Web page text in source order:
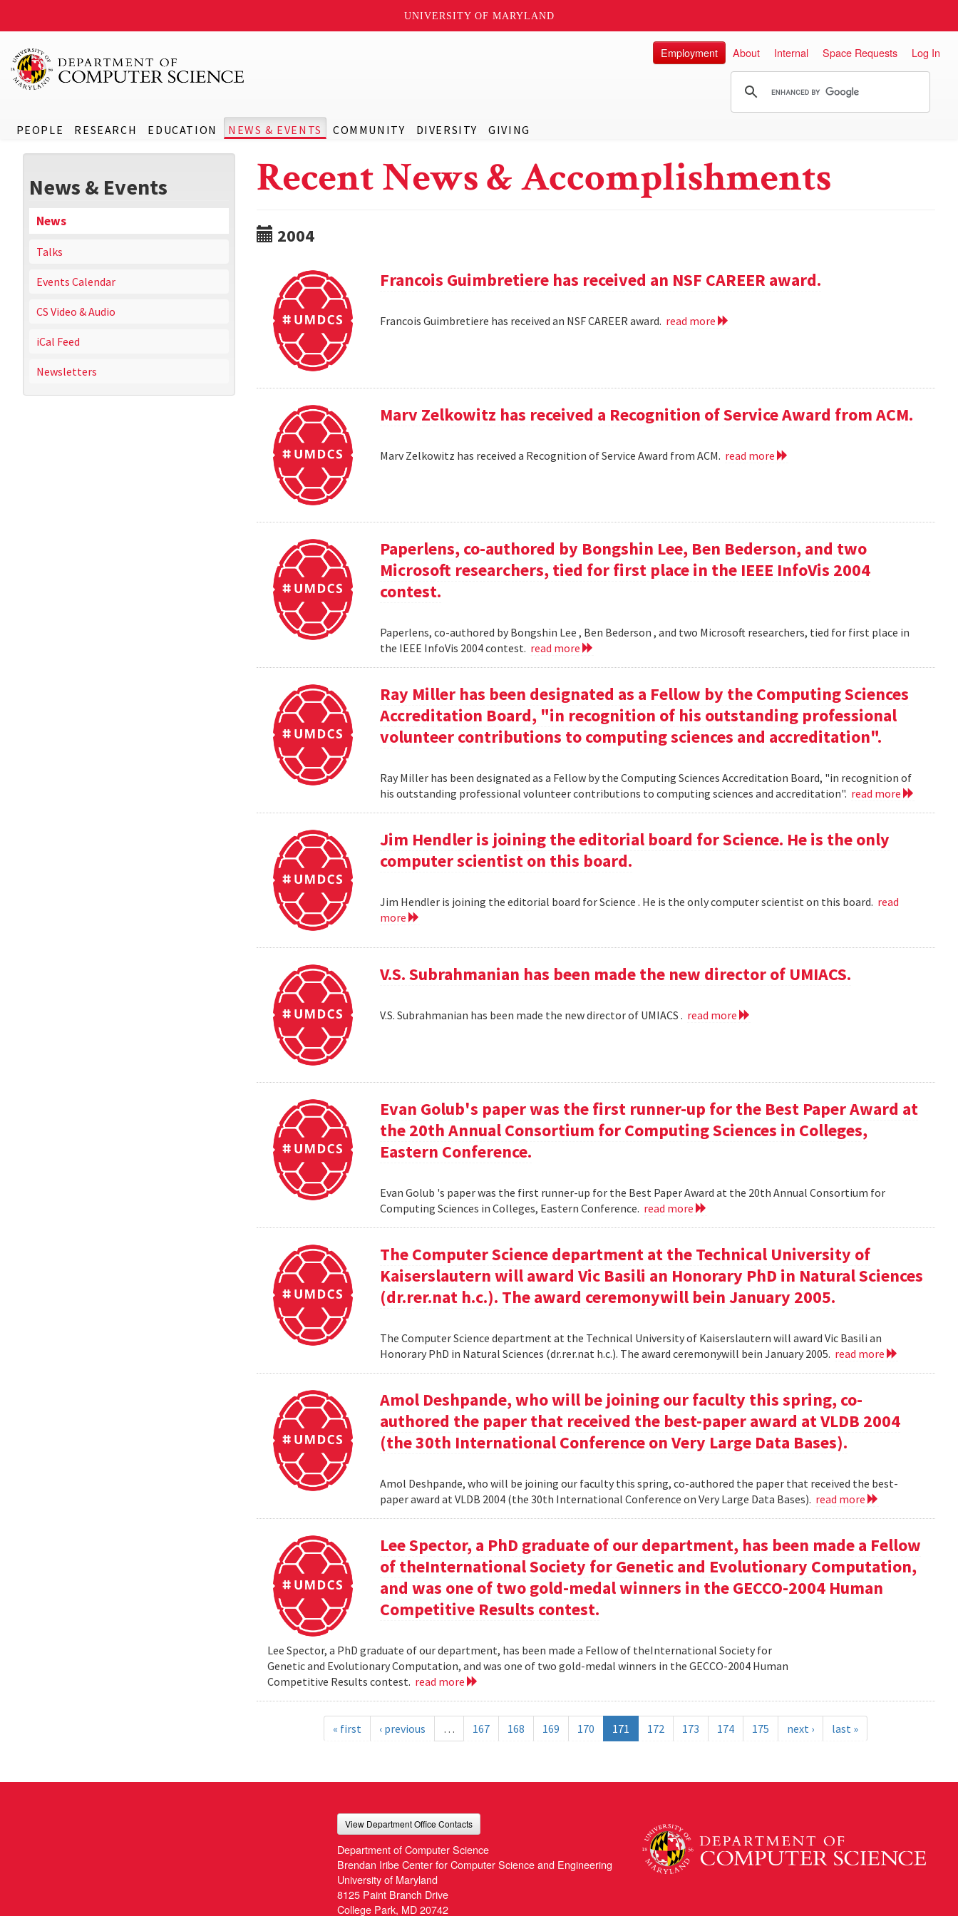
UNIVERSITY OF MARYLAND
PEOPLE RESEARCH EDUCATION NEWS & EVENTS COMMUNITY DIVERSITY GIVING
Employment About Internal Space Requests Log In
News & Events
News
Talks
Events Calendar
CS Video & Audio
iCal Feed
Newsletters
Recent News & Accomplishments
2004
Francois Guimbretiere has received an NSF CAREER award.
Francois Guimbretiere has received an NSF CAREER award. read more
Marv Zelkowitz has received a Recognition of Service Award from ACM.
Marv Zelkowitz has received a Recognition of Service Award from ACM. read more
Paperlens, co-authored by Bongshin Lee, Ben Bederson, and two
Microsoft researchers, tied for first place in the IEEE InfoVis 2004
contest.
Paperlens, co-authored by Bongshin Lee , Ben Bederson , and two Microsoft researchers, tied for first place in
the IEEE InfoVis 2004 contest. read more
Ray Miller has been designated as a Fellow by the Computing Sciences
Accreditation Board, "in recognition of his outstanding professional
volunteer contributions to computing sciences and accreditation".
Ray Miller has been designated as a Fellow by the Computing Sciences Accreditation Board, "in recognition of
his outstanding professional volunteer contributions to computing sciences and accreditation". read more
Jim Hendler is joining the editorial board for Science. He is the only
computer scientist on this board.
Jim Hendler is joining the editorial board for Science . He is the only computer scientist on this board. read
more
V.S. Subrahmanian has been made the new director of UMIACS.
V.S. Subrahmanian has been made the new director of UMIACS . read more
Evan Golub's paper was the first runner-up for the Best Paper Award at
the 20th Annual Consortium for Computing Sciences in Colleges,
Eastern Conference.
Evan Golub 's paper was the first runner-up for the Best Paper Award at the 20th Annual Consortium for
Computing Sciences in Colleges, Eastern Conference. read more
The Computer Science department at the Technical University of
Kaiserslautern will award Vic Basili an Honorary PhD in Natural Sciences
(dr.rer.nat h.c.). The award ceremonywill bein January 2005.
The Computer Science department at the Technical University of Kaiserslautern will award Vic Basili an
Honorary PhD in Natural Sciences (dr.rer.nat h.c.). The award ceremonywill bein January 2005. read more
Amol Deshpande, who will be joining our faculty this spring, co-
authored the paper that received the best-paper award at VLDB 2004
(the 30th International Conference on Very Large Data Bases).
Amol Deshpande, who will be joining our faculty this spring, co-authored the paper that received the best-
paper award at VLDB 2004 (the 30th International Conference on Very Large Data Bases). read more
Lee Spector, a PhD graduate of our department, has been made a Fellow
of theInternational Society for Genetic and Evolutionary Computation,
and was one of two gold-medal winners in the GECCO-2004 Human
Competitive Results contest.
Lee Spector, a PhD graduate of our department, has been made a Fellow of theInternational Society for
Genetic and Evolutionary Computation, and was one of two gold-medal winners in the GECCO-2004 Human
Competitive Results contest. read more
« first ‹ previous … 167 168 169 170 171 172 173 174 175 next › last »
View Department Office Contacts
Department of Computer Science
Brendan Iribe Center for Computer Science and Engineering
University of Maryland
8125 Paint Branch Drive
College Park, MD 20742